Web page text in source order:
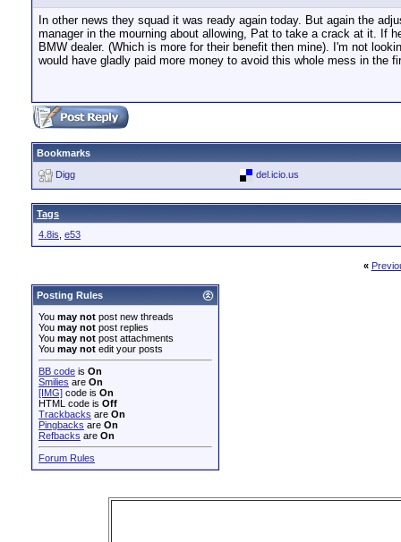
In other news they squad it was ready again today. But again the
manager in the mourning about allowing, Pat to take a crack at it. If
BMW dealer. (Which is more for their benefit then mine). I'm not
would have gladly paid more money to avoid this whole mess in the
Bookmarks
Digg
del.icio.us
Tags
4.8is e53
«
Posting Rules
You may not post new threads
You may not post replies
You may not post attachments
You may not edit your posts
BB code is On
Smilies are On
[IMG] code is On
HTML code is Off
Trackbacks are On
Pingbacks are On
Refbacks are On
Forum Rules